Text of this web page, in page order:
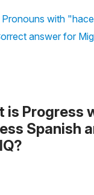
Pronouns with
answer for
is Progress
Spanish